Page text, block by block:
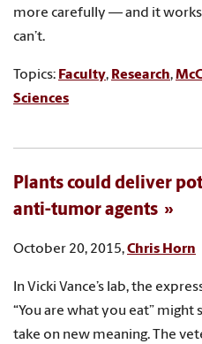
more carefully — and it works
can’t.
Topics: Faculty, Research,
Sciences
Plants could deliver
anti-tumor agents
October 20, 2015,Chris Horn
In Vicki Vance’s lab, the
“You are what you eat” might
take on new meaning. The